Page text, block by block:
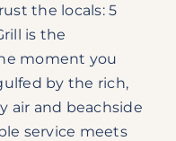
the locals: 5
is the
moment you
by the rich,
air and beachside
service meets